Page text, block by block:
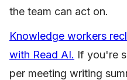
the team can act on.
Knowledge workers
with Read AI. If you're
per meeting writing